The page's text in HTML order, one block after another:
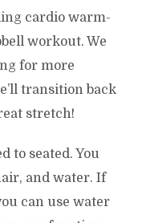
cardio warm-
workout. We
for more
transition back
stretch!
to seated. You
and water. If
can use water